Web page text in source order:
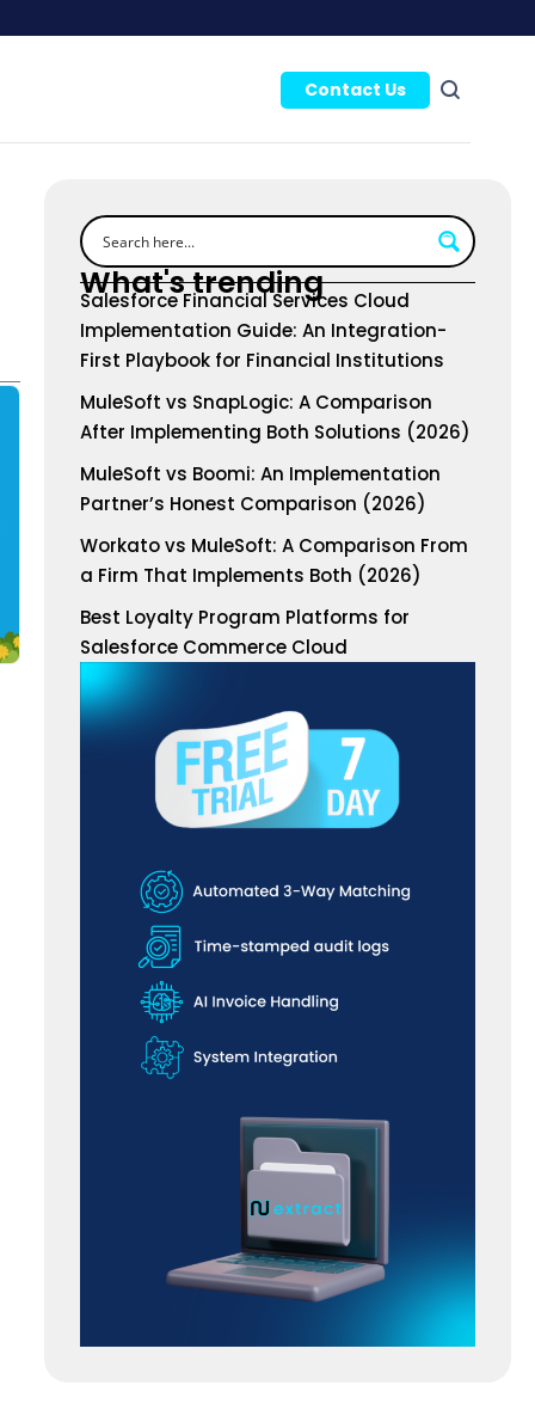
Contact Us
What's trending
Salesforce Financial Services Cloud
Implementation Guide: An Integration-
First Playbook for Financial Institutions
MuleSoft vs SnapLogic: A Comparison
After Implementing Both Solutions (2026)
MuleSoft vs Boomi: An Implementation
Partner’s Honest Comparison (2026)
Workato vs MuleSoft: A Comparison From
a Firm That Implements Both (2026)
Best Loyalty Program Platforms for
Salesforce Commerce Cloud